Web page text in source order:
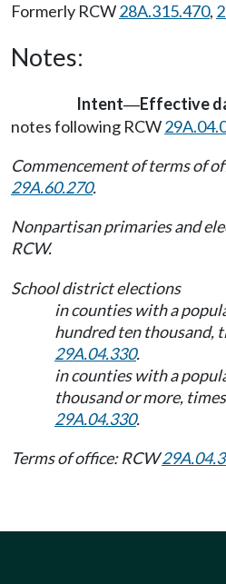
Formerly RCW28A.315.470,
Notes:
Intent—Effective
notes following RCW
Commencement of terms of
29A.60.270.
Nonpartisan primaries and
RCW.
School district elections
in counties with a
hundred ten thousand,
29A.04.330.
in counties with a
thousand or more,
29A.04.330.
Terms of office: RCW